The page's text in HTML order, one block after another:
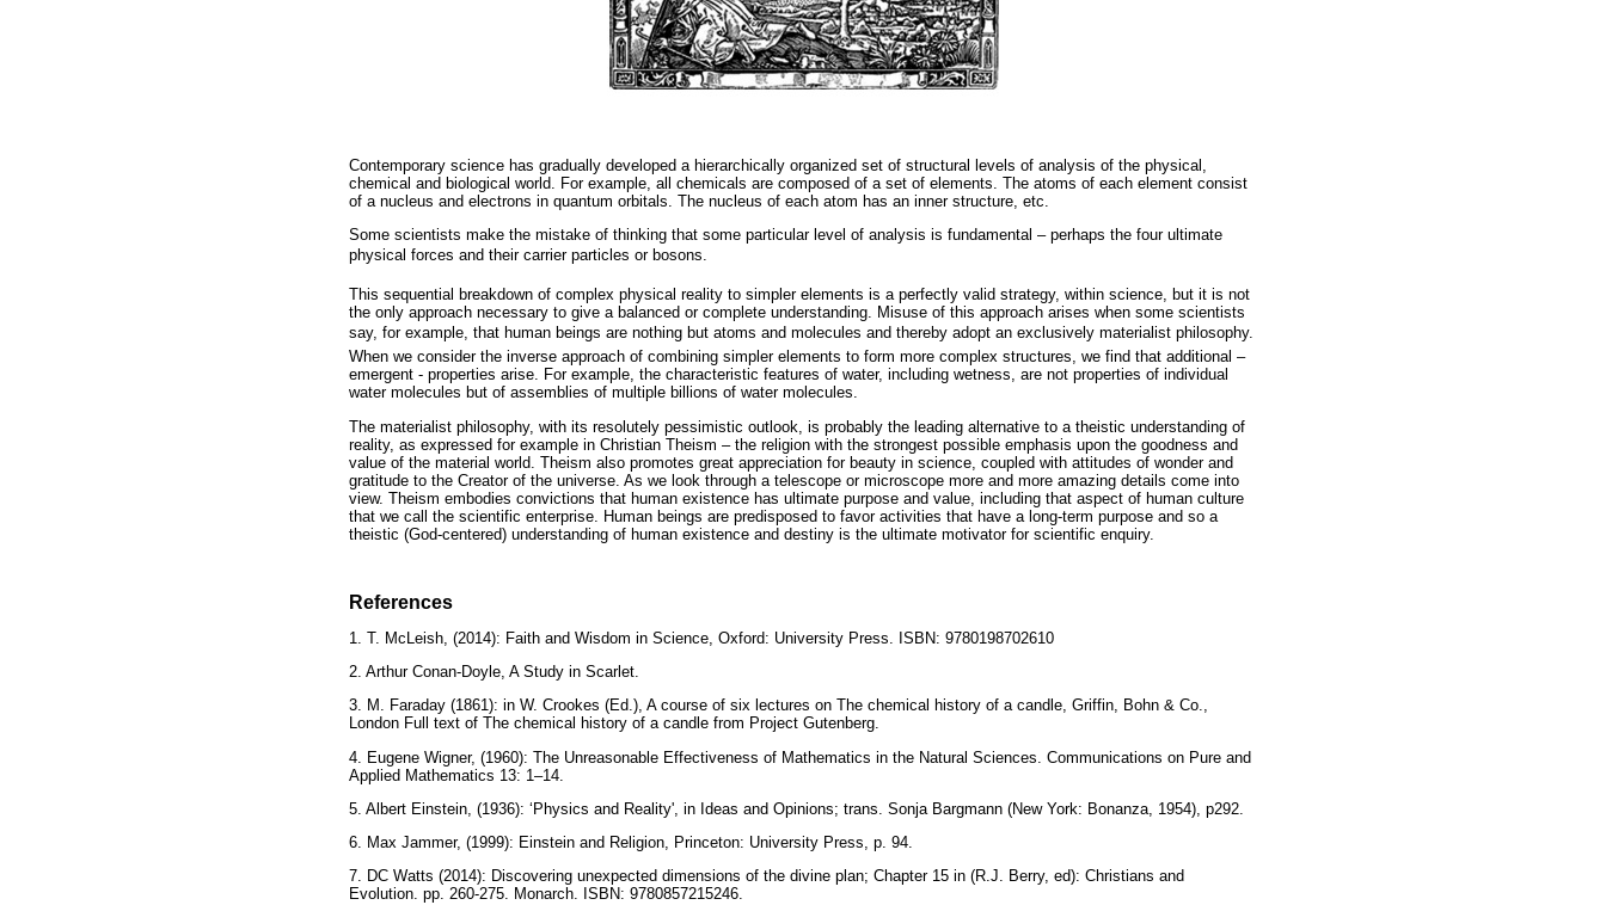
Contemporary science has gradually developed a hierarchically organized set of structural levels of analysis of the physical,
chemical and biological world. For example, all chemicals are composed of a set of elements. The atoms of each element consist
of a nucleus and electrons in quantum orbitals. The nucleus of each atom has an inner structure, etc.
Some scientists make the mistake of thinking that some particular level of analysis is fundamental – perhaps the four ultimate
physical forces and their carrier particles or bosons.
This sequential breakdown of complex physical reality to simpler elements is a perfectly valid strategy, within science, but it is not
the only approach necessary to give a balanced or complete understanding. Misuse of this approach arises when some scientists
say, for example, that human beings are nothing but atoms and molecules and thereby adopt an exclusively materialist philosophy.
When we consider the inverse approach of combining simpler elements to form more complex structures, we find that additional –
emergent - properties arise. For example, the characteristic features of water, including wetness, are not properties of individual
water molecules but of assemblies of multiple billions of water molecules.
The materialist philosophy, with its resolutely pessimistic outlook, is probably the leading alternative to a theistic understanding of
reality, as expressed for example in Christian Theism – the religion with the strongest possible emphasis upon the goodness and
value of the material world. Theism also promotes great appreciation for beauty in science, coupled with attitudes of wonder and
gratitude to the Creator of the universe. As we look through a telescope or microscope more and more amazing details come into
view. Theism embodies convictions that human existence has ultimate purpose and value, including that aspect of human culture
that we call the scientific enterprise. Human beings are predisposed to favor activities that have a long-term purpose and so a
theistic (God-centered) understanding of human existence and destiny is the ultimate motivator for scientific enquiry.
References
1. T. McLeish, (2014): Faith and Wisdom in Science, Oxford: University Press. ISBN: 9780198702610
2. Arthur Conan-Doyle, A Study in Scarlet.
3. M. Faraday (1861): in W. Crookes (Ed.), A course of six lectures on The chemical history of a candle, Griffin, Bohn & Co.,
London Full text of The chemical history of a candle from Project Gutenberg.
4. Eugene Wigner, (1960): The Unreasonable Effectiveness of Mathematics in the Natural Sciences. Communications on Pure and
Applied Mathematics 13: 1–14.
5. Albert Einstein, (1936): ‘Physics and Reality', in Ideas and Opinions; trans. Sonja Bargmann (New York: Bonanza, 1954), p292.
6. Max Jammer, (1999): Einstein and Religion, Princeton: University Press, p. 94.
7. DC Watts (2014): Discovering unexpected dimensions of the divine plan; Chapter 15 in (R.J. Berry, ed): Christians and
Evolution. pp. 260-275. Monarch. ISBN: 9780857215246.